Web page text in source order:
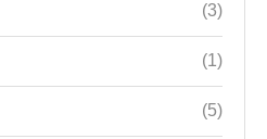
(3)
(1)
(5)